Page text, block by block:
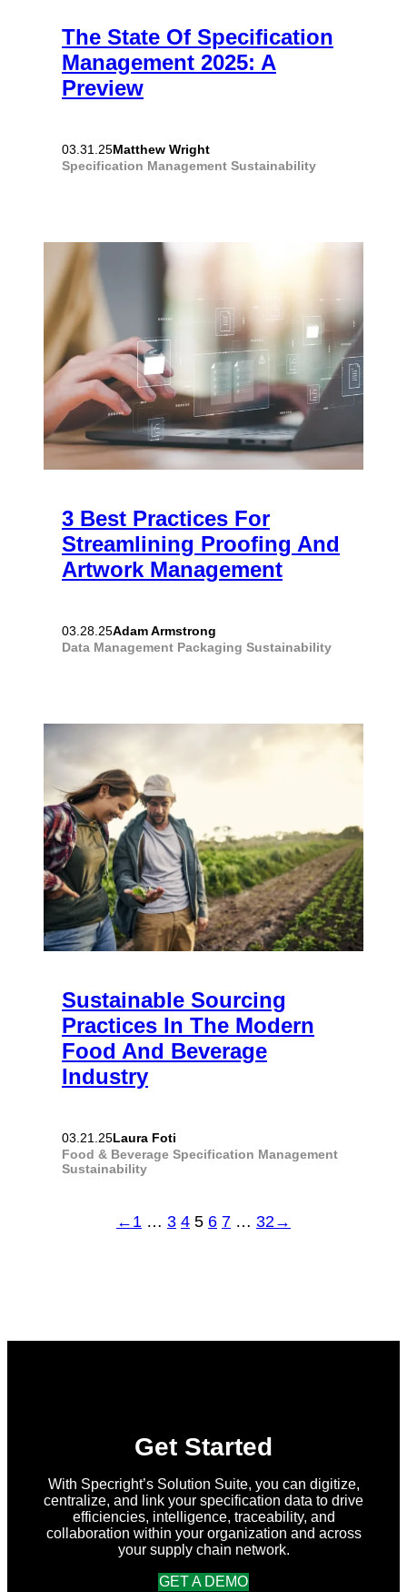
The State Of Specification
Management 2025: A
Preview
03.31.25Matthew Wright
Specification Management Sustainability
3 Best Practices For
Streamlining Proofing And
Artwork Management
03.28.25Adam Armstrong
Data Management Packaging Sustainability
Sustainable Sourcing
Practices In The Modern
Food And Beverage
Industry
03.21.25Laura Foti
Food & Beverage Specification Management
Sustainability
← 1 … 3 4 5 6 7 … 32 →
Get Started
With Specright’s Solution Suite, you can digitize,
centralize, and link your specification data to drive
efficiencies, intelligence, traceability, and
collaboration within your organization and across
your supply chain network.
GET A DEMO